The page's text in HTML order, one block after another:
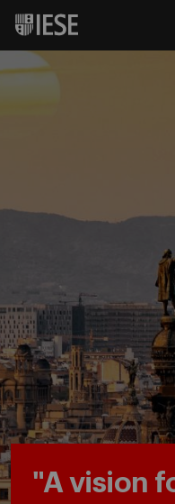
"A vision